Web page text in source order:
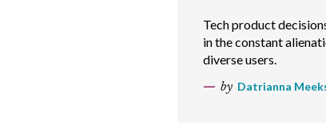
Tech product
in the constant
diverse users.
by Datrianna